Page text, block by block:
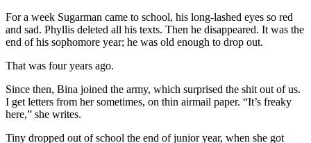
For a week Sugarman came to school, his long-lashed eyes so red
and sad. Phyllis deleted all his texts. Then he disappeared. It was the
end of his sophomore year; he was old enough to drop out.
That was four years ago.
Since then, Bina joined the army, which surprised the shit out of us.
I get letters from her sometimes, on thin airmail paper. “It’s freaky
here,” she writes.
Tiny dropped out of school the end of junior year, when she got